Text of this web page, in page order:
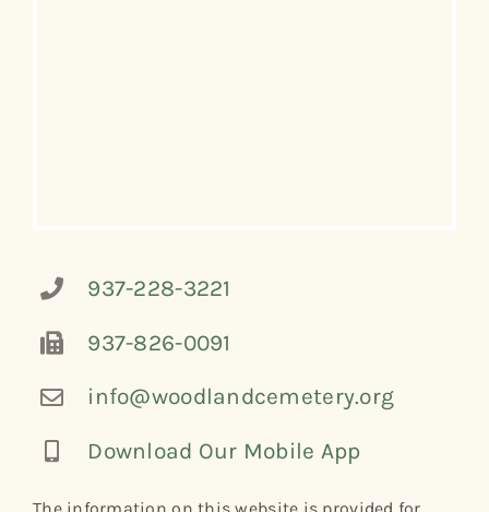
937-228-3221
937-826-0091
info@woodlandcemetery.org
Download Our Mobile App